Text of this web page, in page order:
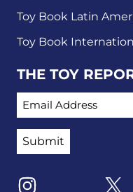
Toy Book Latin
Toy Book
THE TOY
EMAIL ADDRESS